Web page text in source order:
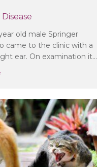
Disease
old male Springer
came to the clinic with a
ear. On examination it…